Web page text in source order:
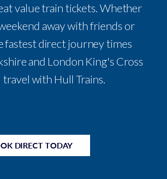
value train tickets. Whether
away with friends or
fastest direct journey times
and London King's Cross
with Hull Trains.
DIRECT TODAY